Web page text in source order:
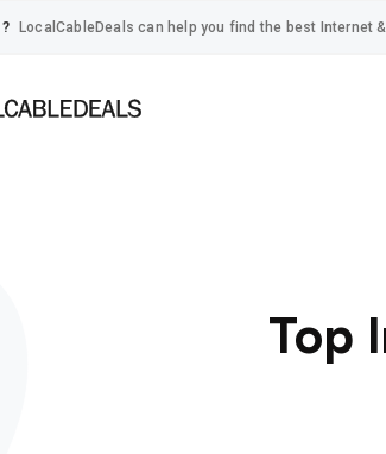
LocalCableDeals can help you find the best Internet
Top